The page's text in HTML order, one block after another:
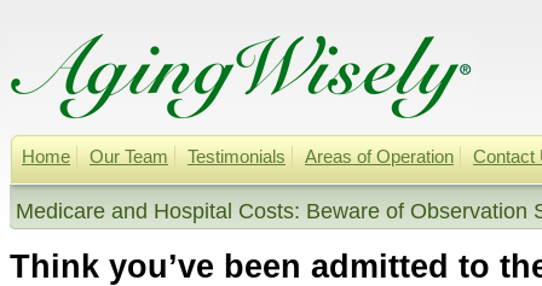
Home Our Team Testimonials Areas of Operation Contact
Medicare and Hospital Costs: Beware of Observation
Think you’ve been admitted to